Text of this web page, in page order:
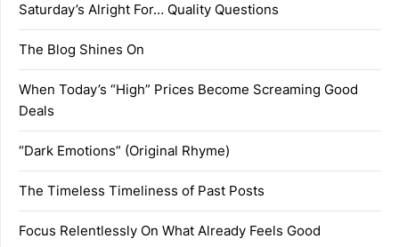
Saturday’s Alright For… Quality Questions
The Blog Shines On
When Today’s “High” Prices Become Screaming Good
Deals
“Dark Emotions” (Original Rhyme)
The Timeless Timeliness of Past Posts
Focus Relentlessly On What Already Feels Good